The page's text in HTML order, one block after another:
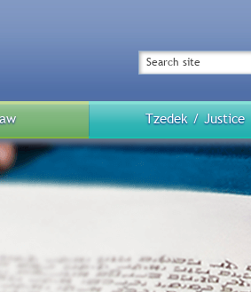
Search
Tzedek / Justice